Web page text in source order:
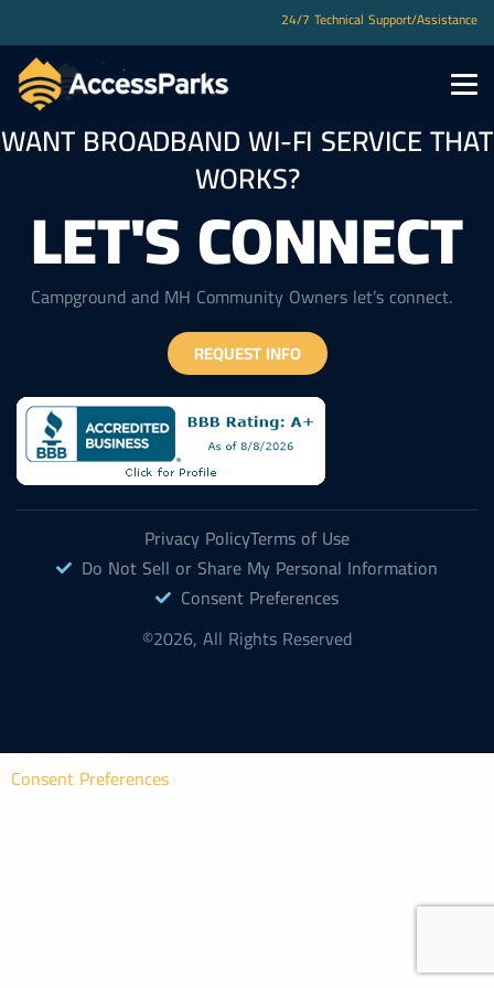
24/7 Technical Support/Assistance
You are not authorized to view this page
WANT BROADBAND WI-FI SERVICE THAT
WORKS?
LET'S CONNECT
Campground and MH Community Owners let’s connect.
REQUEST INFO
Privacy PolicyTerms of Use
Do Not Sell or Share My Personal Information
Consent Preferences
©2026, All Rights Reserved
Consent Preferences